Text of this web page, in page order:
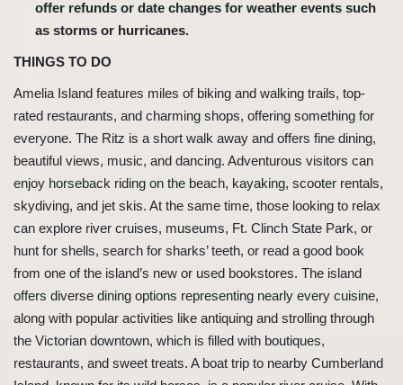
offer refunds or date changes for weather events such
as storms or hurricanes.
THINGS TO DO
Amelia Island features miles of biking and walking trails, top-
rated restaurants, and charming shops, offering something for
everyone. The Ritz is a short walk away and offers fine dining,
beautiful views, music, and dancing. Adventurous visitors can
enjoy horseback riding on the beach, kayaking, scooter rentals,
skydiving, and jet skis. At the same time, those looking to relax
can explore river cruises, museums, Ft. Clinch State Park, or
hunt for shells, search for sharks’ teeth, or read a good book
from one of the island’s new or used bookstores. The island
offers diverse dining options representing nearly every cuisine,
along with popular activities like antiquing and strolling through
the Victorian downtown, which is filled with boutiques,
restaurants, and sweet treats. A boat trip to nearby Cumberland